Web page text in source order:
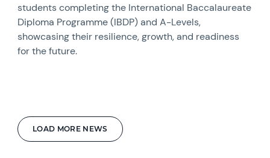
LOAD MORE NEWS
students completing the International Baccalaureate
Diploma Programme (IBDP) and A-Levels,
showcasing their resilience, growth, and readiness
for the future.